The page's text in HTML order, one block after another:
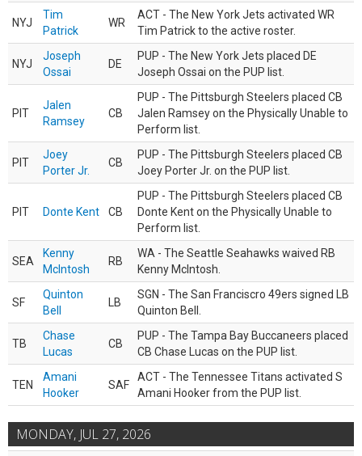
NYJ
Tim
Patrick
WR
ACT - The New York Jets activated WR
Tim Patrick to the active roster.
NYJ
Joseph
Ossai
DE
PUP - The New York Jets placed DE
Joseph Ossai on the PUP list.
PIT
Jalen
Ramsey
CB
PUP - The Pittsburgh Steelers placed CB
Jalen Ramsey on the Physically Unable to
Perform list.
PIT
Joey
Porter Jr.
CB
PUP - The Pittsburgh Steelers placed CB
Joey Porter Jr. on the PUP list.
PIT Donte Kent CB
PUP - The Pittsburgh Steelers placed CB
Donte Kent on the Physically Unable to
Perform list.
SEA
Kenny
McIntosh
RB
WA - The Seattle Seahawks waived RB
Kenny McIntosh.
SF
Quinton
Bell
LB
SGN - The San Franciscro 49ers signed LB
Quinton Bell.
TB
Chase
Lucas
CB
PUP - The Tampa Bay Buccaneers placed
CB Chase Lucas on the PUP list.
TEN
Amani
Hooker
SAF
ACT - The Tennessee Titans activated S
Amani Hooker from the PUP list.
MONDAY, JUL 27, 2026